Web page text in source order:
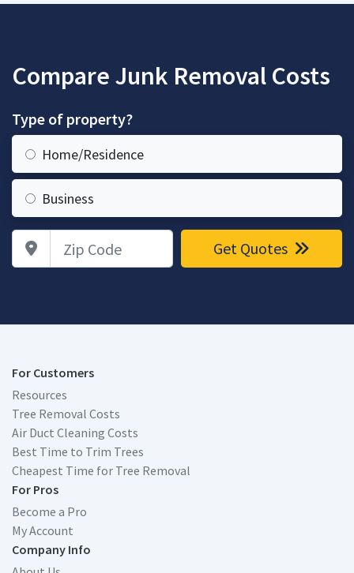
Compare Junk Removal Costs
Type of property?
Home/Residence
Business
Zip Code Get Quotes
For Customers
Resources
Tree Removal Costs
Air Duct Cleaning Costs
Best Time to Trim Trees
Cheapest Time for Tree Removal
For Pros
Become a Pro
My Account
Company Info